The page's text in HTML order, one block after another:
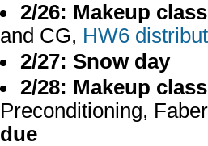
2/26: Makeup
and CG, HW6
2/27: Snow day
2/28: Makeup
Preconditioning,
due